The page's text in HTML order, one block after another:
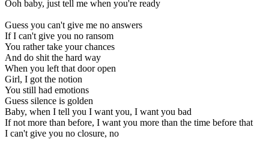
Ooh baby, just tell me when you're ready
Guess you can't give me no answers
If I can't give you no ransom
You rather take your chances
And do shit the hard way
When you left that door open
Girl, I got the notion
You still had emotions
Guess silence is golden
Baby, when I tell you I want you, I want you bad
If not more than before, I want you more than the time before that
I can't give you no closure, no